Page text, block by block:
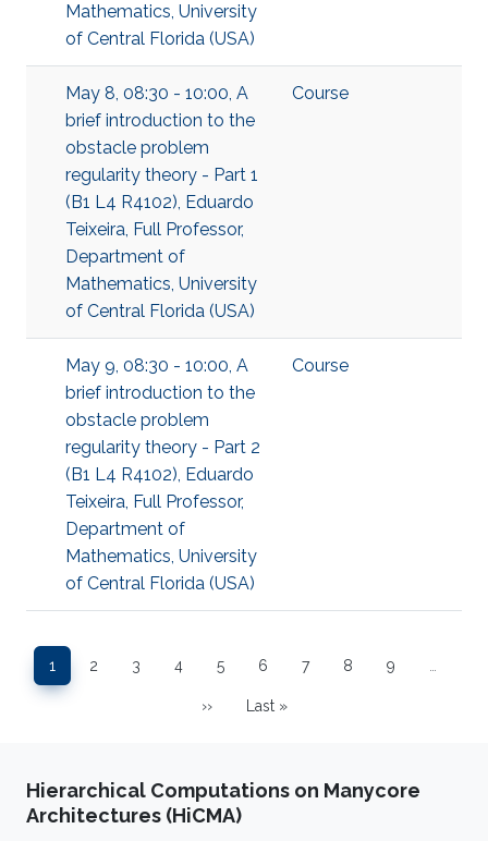
Mathematics, University
of Central Florida (USA)
May 8, 08:30 - 10:00, A
brief introduction to the
obstacle problem
regularity theory - Part 1
(B1 L4 R4102), Eduardo
Teixeira, Full Professor,
Department of
Mathematics, University
of Central Florida (USA)
Course
May 9, 08:30 - 10:00, A
brief introduction to the
obstacle problem
regularity theory - Part 2
(B1 L4 R4102), Eduardo
Teixeira, Full Professor,
Department of
Mathematics, University
of Central Florida (USA)
Course
Pagination
Page
1
Page
2
Page
3
Page
4
Page
5
Page
6
Page
7
Page
8
Page
9
Next page
››
Last page
Last »
Hierarchical Computations on Manycore
Architectures (HiCMA)